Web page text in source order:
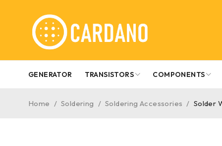
GENERATOR TRANSISTORS COMPONENTS
Home / Soldering / Soldering Accessories / Solder